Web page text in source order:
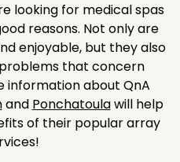
looking for medical spas
reasons. Not only are
enjoyable, but they also
problems that concern
information about QnA
and Ponchatoulawill help
of their popular array